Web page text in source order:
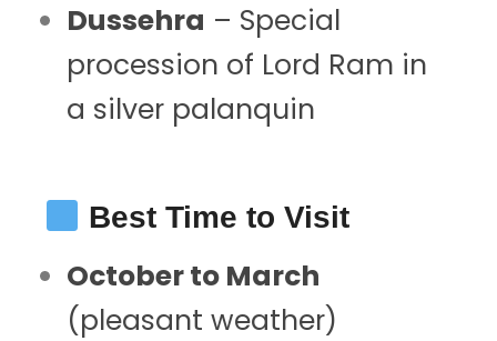
Dussehra – Special
procession of Lord Ram in
a silver palanquin
Best Time to Visit
October to March
(pleasant weather)